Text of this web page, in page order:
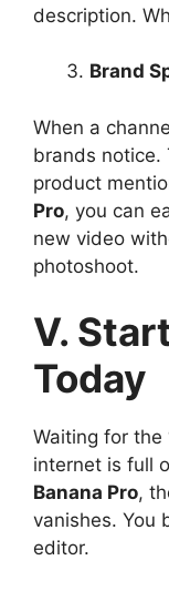
description.
Brand
When a
brands notice.
product
Pro, you can
new video
photoshoot.
V.
Today
Waiting for the
internet is full
Banana Pro,
vanishes. You
editor.